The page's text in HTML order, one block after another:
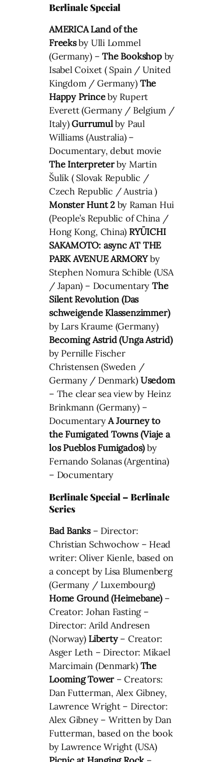
Berlinale Special
AMERICA Land of the
Freeksby Ulli Lommel
(Germany) –The Bookshopby
Isabel Coixet ( Spain / United
Kingdom / Germany) The
Happy Princeby Rupert
Everett (Germany / Belgium /
Italy)Gurrumulby Paul
Williams (Australia) –
Documentary, debut movie
The Interpreterby Martin
Šulík ( Slovak Republic /
Czech Republic / Austria )
Monster Hunt 2by Raman Hui
(People’s Republic of China /
Hong Kong, China) RYŪICHI
SAKAMOTO: async AT THE
PARK AVENUE ARMORYby
Stephen Nomura Schible (USA
/ Japan) – Documentary The
Silent Revolution (Das
schweigende Klassenzimmer)
by Lars Kraume (Germany)
Becoming Astrid (Unga Astrid)
by Pernille Fischer
Christensen (Sweden /
Germany / Denmark) Usedom
– The clear sea view by Heinz
Brinkmann (Germany) –
DocumentaryA Journey to
the Fumigated Towns (Viaje a
los Pueblos Fumigados)by
Fernando Solanas (Argentina)
– Documentary
Berlinale Special – Berlinale
Series
Bad Banks– Director:
Christian Schwochow – Head
writer: Oliver Kienle, based on
a concept by Lisa Blumenberg
(Germany / Luxembourg)
Home Ground (Heimebane)–
Creator: Johan Fasting –
Director: Arild Andresen
(Norway) Liberty– Creator:
Asger Leth – Director: Mikael
Marcimain (Denmark) The
Looming Tower– Creators:
Dan Futterman, Alex Gibney,
Lawrence Wright – Director:
Alex Gibney – Written by Dan
Futterman, based on the book
by Lawrence Wright (USA)